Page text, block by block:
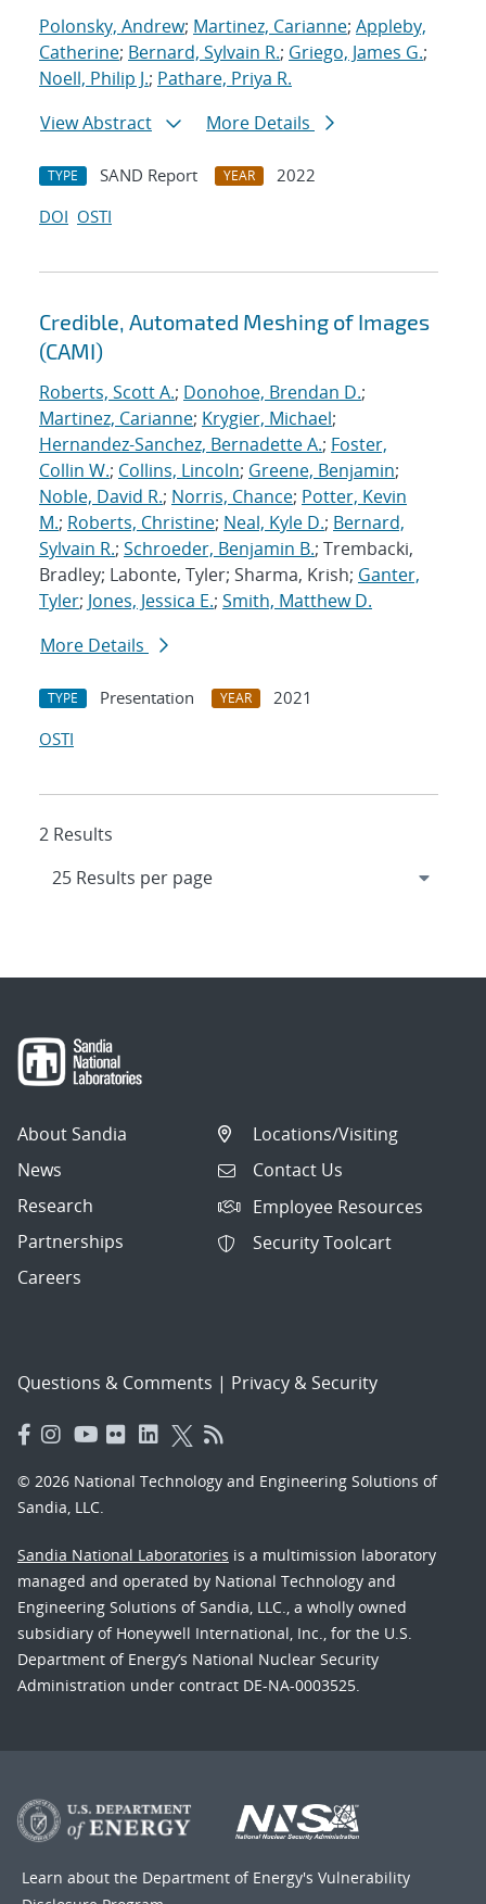
Polonsky, Andrew; Martinez, Carianne; Appleby,
Catherine; Bernard, Sylvain R.; Griego, James G.;
Noell, Philip J.; Pathare, Priya R.
View Abstract
More Details
TYPE SAND Report YEAR
2022
DOI OSTI
Credible, Automated Meshing of Images
(CAMI)
Roberts, Scott A.; Donohoe, Brendan D.;
Martinez, Carianne; Krygier, Michael;
Hernandez-Sanchez, Bernadette A.; Foster,
Collin W.; Collins, Lincoln; Greene, Benjamin;
Noble, David R.; Norris, Chance; Potter, Kevin
M.; Roberts, Christine; Neal, Kyle D.; Bernard,
Sylvain R.; Schroeder, Benjamin B.; Trembacki,
Bradley; Labonte, Tyler; Sharma, Krish; Ganter,
Tyler; Jones, Jessica E.; Smith, Matthew D.
More Details
TYPE Presentation YEAR
2021
OSTI
2 Results
About Sandia
News
Research
Partnerships
Careers
Locations/Visiting
Contact Us
Employee Resources
Security Toolcart
Questions & Comments | Privacy & Security
© 2026 National Technology and Engineering Solutions of
Sandia, LLC.
Sandia National Laboratories is a multimission laboratory
managed and operated by National Technology and
Engineering Solutions of Sandia, LLC., a wholly owned
subsidiary of Honeywell International, Inc., for the U.S.
Department of Energy’s National Nuclear Security
Administration under contract DE-NA-0003525.
Learn about the Department of Energy's Vulnerability